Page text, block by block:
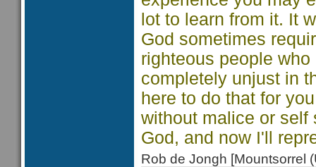
lot to learn from it. It
God sometimes
righteous people
completely unjust in
here to do that for
without malice or self
God, and now I'll
Rob de Jongh